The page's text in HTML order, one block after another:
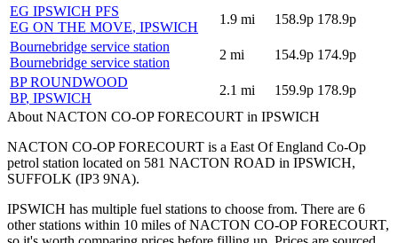
EG IPSWICH PFS
EG ON THE MOVE, IPSWICH
1.9 mi 158.9p 178.9p
Bournebridge service station
Bournebridge service station
2 mi 154.9p 174.9p
BP ROUNDWOOD
BP, IPSWICH
2.1 mi 159.9p 178.9p
About NACTON CO-OP FORECOURT in IPSWICH
NACTON CO-OP FORECOURT is a East Of England Co-Op
petrol station located on 581 NACTON ROAD in IPSWICH,
SUFFOLK (IP3 9NA).
IPSWICH has multiple fuel stations to choose from. There are 6
other stations within 10 miles of NACTON CO-OP FORECOURT,